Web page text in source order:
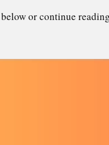
or continue